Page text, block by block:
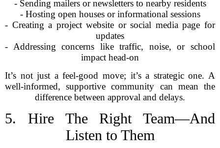
- Sending mailers or newsletters to nearby residents
- Hosting open houses or informational sessions
- Creating a project website or social media page for
updates
- Addressing concerns like traffic, noise, or school
impact head-on
It’s not just a feel-good move; it’s a strategic one. A
well-informed, supportive community can mean the
difference between approval and delays.
5. Hire The Right Team—And
Listen to Them